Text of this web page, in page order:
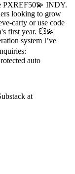
PXREF50💫 INDY.
looking to grow
carty or use code
first year. 💥💫
system I’ve
auto
at